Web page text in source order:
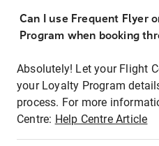
Can I use Frequent Flyer
Program when booking
Absolutely! Let your Flight
your Loyalty Program
process. For more
Centre: Help Centre Article